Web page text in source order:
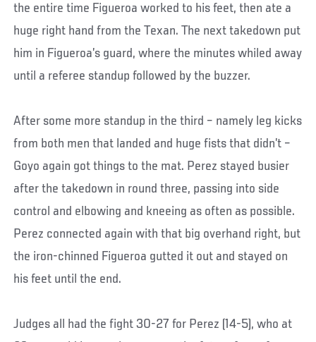
the entire time Figueroa worked to his feet, then ate a
huge right hand from the Texan. The next takedown put
him in Figueroa’s guard, where the minutes whiled away
until a referee standup followed by the buzzer.
After some more standup in the third – namely leg kicks
from both men that landed and huge fists that didn’t –
Goyo again got things to the mat. Perez stayed busier
after the takedown in round three, passing into side
control and elbowing and kneeing as often as possible.
Perez connected again with that big overhand right, but
the iron-chinned Figueroa gutted it out and stayed on
his feet until the end.
Judges all had the fight 30-27 for Perez (14-5), who at